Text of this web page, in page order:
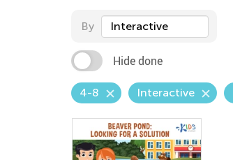
By Interactive
Hide done
4-8 Interactive